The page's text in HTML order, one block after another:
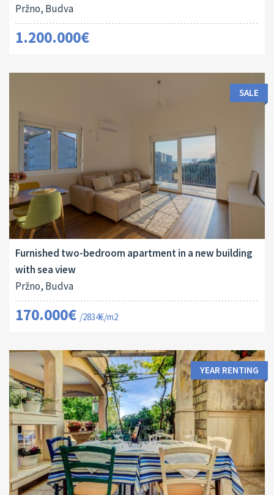
Pržno, Budva
1.200.000€
Area:
60 M2
13124
Bedrooms:
2
SALE
Furnished two-bedroom apartment in a new building
with sea view
Pržno, Budva
170.000€ /2834€/m2
Land Size:
YEAR RENTING